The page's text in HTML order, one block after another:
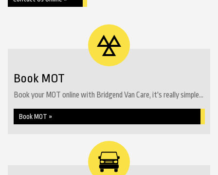
Book MOT
Book your MOT online with Bridgend Van Care, it's really simple...
Book MOT »